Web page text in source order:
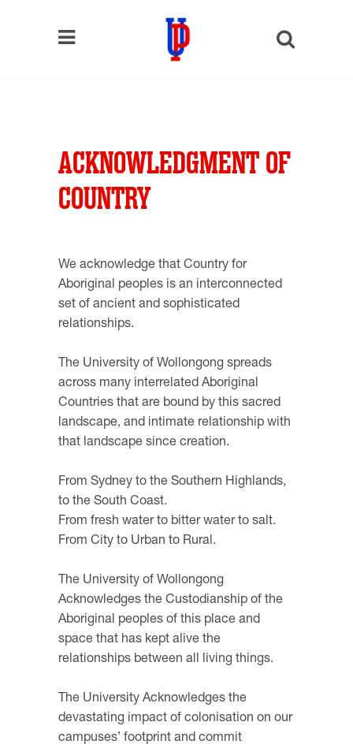
ACKNOWLEDGMENT OF
COUNTRY
We acknowledge that Country for
Aboriginal peoples is an interconnected
set of ancient and sophisticated
relationships.
The University of Wollongong spreads
across many interrelated Aboriginal
Countries that are bound by this sacred
landscape, and intimate relationship with
that landscape since creation.
From Sydney to the Southern Highlands,
to the South Coast.
From fresh water to bitter water to salt.
From City to Urban to Rural.
The University of Wollongong
Acknowledges the Custodianship of the
Aboriginal peoples of this place and
space that has kept alive the
relationships between all living things.
The University Acknowledges the
devastating impact of colonisation on our
campuses’ footprint and commit